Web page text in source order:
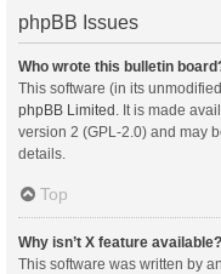
phpBB Issues
Who wrote this bulletin
This software (in its
phpBB Limited . It is made
version 2 (GPL-2.0) and may
details.
Top
Why isn’t X feature available?
This software was written by